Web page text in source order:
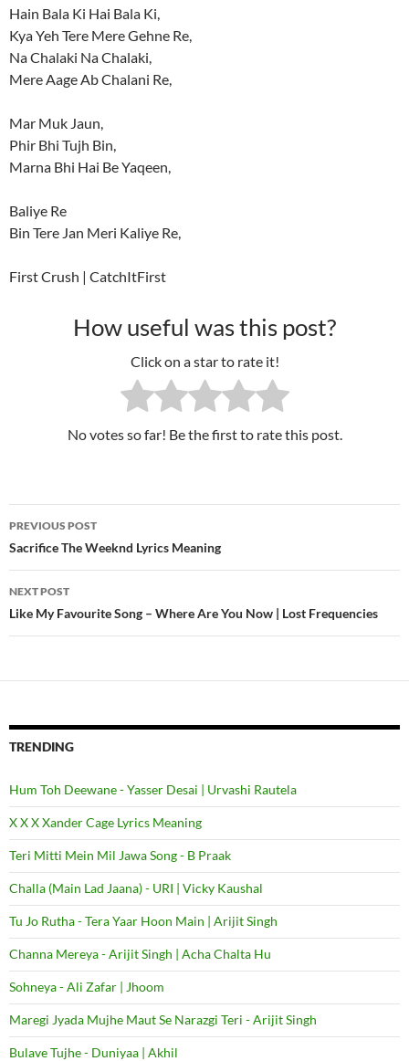
Hain Bala Ki Hai Bala Ki,
Kya Yeh Tere Mere Gehne Re,
Na Chalaki Na Chalaki,
Mere Aage Ab Chalani Re,
Mar Muk Jaun,
Phir Bhi Tujh Bin,
Marna Bhi Hai Be Yaqeen,
Baliye Re
Bin Tere Jan Meri Kaliye Re,
First Crush | CatchItFirst
How useful was this post?
Click on a star to rate it!
No votes so far! Be the first to rate this post.
Post
navigation
PREVIOUS POST
Sacrifice The Weeknd Lyrics Meaning
NEXT POST
Like My Favourite Song – Where Are You Now | Lost Frequencies
TRENDING
Hum Toh Deewane - Yasser Desai | Urvashi Rautela
X X X Xander Cage Lyrics Meaning
Teri Mitti Mein Mil Jawa Song - B Praak
Challa (Main Lad Jaana) - URI | Vicky Kaushal
Tu Jo Rutha - Tera Yaar Hoon Main | Arijit Singh
Channa Mereya - Arijit Singh | Acha Chalta Hu
Sohneya - Ali Zafar | Jhoom
Maregi Jyada Mujhe Maut Se Narazgi Teri - Arijit Singh
Bulave Tujhe - Duniyaa | Akhil